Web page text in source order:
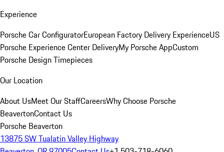
Experience
Porsche Car ConfiguratorEuropean Factory Delivery ExperienceUS
Porsche Experience Center DeliveryMy Porsche AppCustom
Porsche Design Timepieces
Our Location
About UsMeet Our StaffCareersWhy Choose Porsche
BeavertonContact Us
Porsche Beaverton
13875 SW Tualatin Valley Highway